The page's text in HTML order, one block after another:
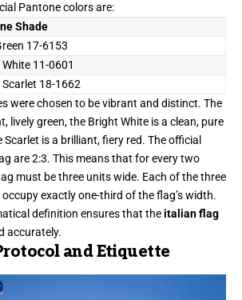
Pantone colors are:
Shade
17-6153
11-0601
Scarlet 18-1662
were chosen to be vibrant and distinct. The
lively green, the Bright White is a clean, pure
is a brilliant, fiery red. The official
are 2:3. This means that for every two
must be three units wide. Each of the three
exactly one-third of the flag’s width.
definition ensures that theitalian flag
accurately.
and Etiquette